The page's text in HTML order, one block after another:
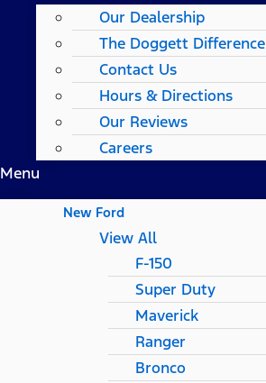
Our Dealership
The Doggett Difference
Contact Us
Hours & Directions
Our Reviews
Careers
Menu
New Ford
View All
F-150
Super Duty
Maverick
Ranger
Bronco